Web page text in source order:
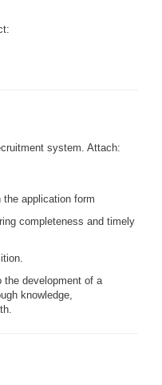
system. Attach:
application form
completeness and timely
development of a
knowledge,